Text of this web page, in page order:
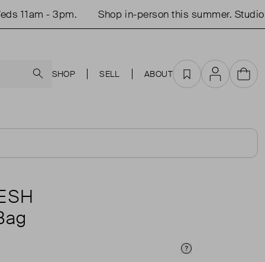
- 3pm. Shop in-person this summer. Studio
SHOP SELL ABOUT Favourites
AccountCart
Price Info